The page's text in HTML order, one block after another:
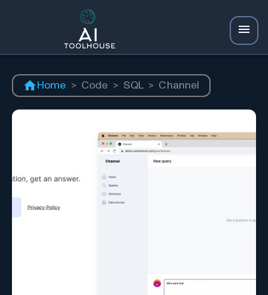
Home > Code > SQL > Channel